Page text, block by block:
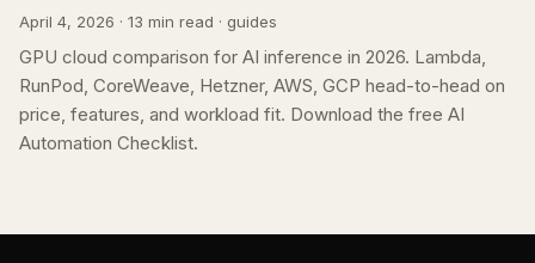
April 4, 2026 · 13 min read · guides
GPU cloud comparison for AI inference in 2026. Lambda,
RunPod, CoreWeave, Hetzner, AWS, GCP head-to-head on
price, features, and workload fit. Download the free AI
Automation Checklist.